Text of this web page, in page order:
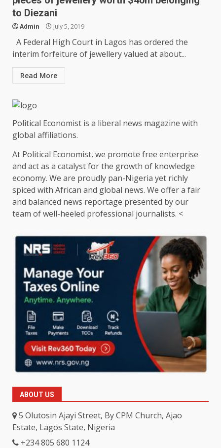
to Diezani
Admin July 5, 2019
A Federal High Court in Lagos has ordered the
interim forfeiture of jewellery valued at about...
Read More
Political Economist is a liberal news magazine with
global affiliations.
At Political Economist, we promote free enterprise
and act as a catalyst for the growth of knowledge
economy. We are proudly pan-Nigeria yet richly
spiced with African and global news. We offer a fair
and balanced news reportage presented by our
team of well-heeled professional journalists. <
ABOUT US
5 Olutosin Ajayi Street, By CPM Church, Ajao
Estate, Lagos State, Nigeria
+234 805 680 1124